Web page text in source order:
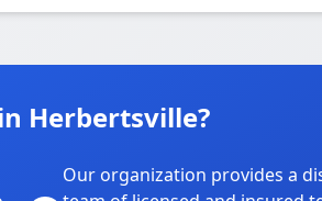
Herbertsville?
Our organization provides a